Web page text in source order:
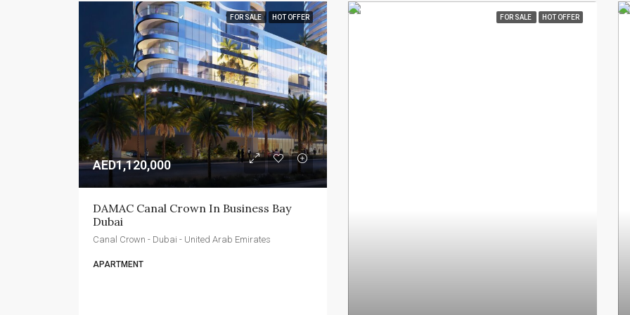
FOR SALE HOT OFFER
AED1,120,000
DAMAC Canal Crown In Business Bay
Dubai
Canal Crown - Dubai - United Arab Emirates
APARTMENT
FOR SALE HOT OFFER